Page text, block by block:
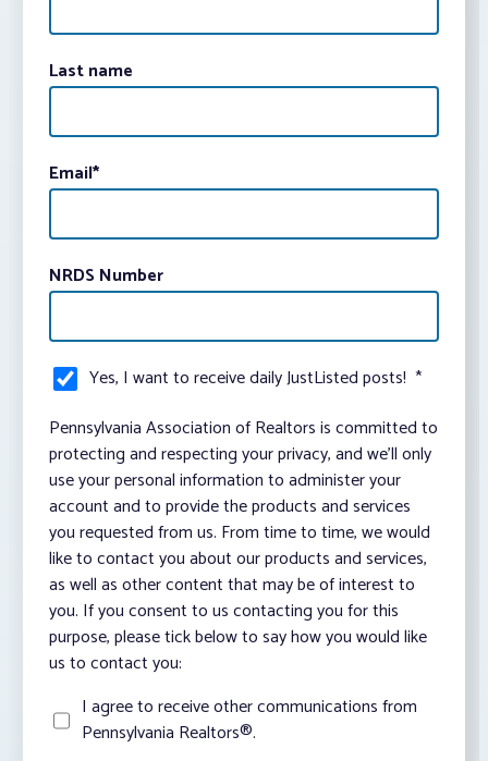
Last name
Email*
NRDS Number
Yes, I want to receive daily JustListed posts! *
Pennsylvania Association of Realtors is committed to
protecting and respecting your privacy, and we’ll only
use your personal information to administer your
account and to provide the products and services
you requested from us. From time to time, we would
like to contact you about our products and services,
as well as other content that may be of interest to
you. If you consent to us contacting you for this
purpose, please tick below to say how you would like
us to contact you:
I agree to receive other communications from
Pennsylvania Realtors®.